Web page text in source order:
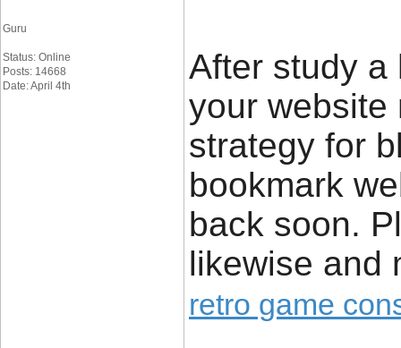
Guru
Status: Online
Posts: 14668
Date: April 4th
After study a
your website
strategy for
bookmark
back soon.
likewise and
retro game